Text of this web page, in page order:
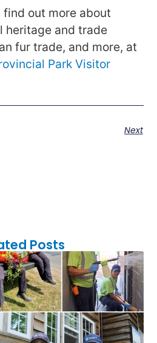
out more about
heritage and trade
fur trade, and more, at
Park Visitor
Next
Posts